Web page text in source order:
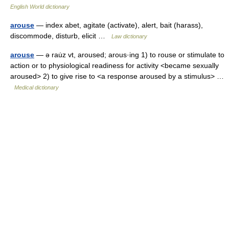
English World dictionary
arouse — index abet, agitate (activate), alert, bait (harass),
discommode, disturb, elicit …
Law dictionary
arouse — ə rau̇z vt, aroused; arous·ing 1) to rouse or stimulate to
action or to physiological readiness for activity <became sexually
aroused> 2) to give rise to <a response aroused by a stimulus> …
Medical dictionary